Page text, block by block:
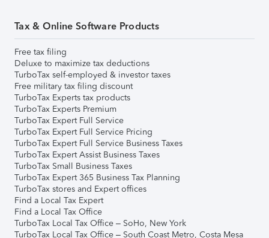
Tax & Online Software Products
Free tax filing
Deluxe to maximize tax deductions
TurboTax self-employed & investor taxes
Free military tax filing discount
TurboTax Experts tax products
TurboTax Experts Premium
TurboTax Expert Full Service
TurboTax Expert Full Service Pricing
TurboTax Expert Full Service Business Taxes
TurboTax Expert Assist Business Taxes
TurboTax Small Business Taxes
TurboTax Expert 365 Business Tax Planning
TurboTax stores and Expert offices
Find a Local Tax Expert
Find a Local Tax Office
TurboTax Local Tax Office – SoHo, New York
TurboTax Local Tax Office – South Coast Metro, Costa Mesa